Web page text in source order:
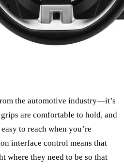
the automotive industry—it’s
are comfortable to hold, and
to reach when you’re
interface control means that
where they need to be so that